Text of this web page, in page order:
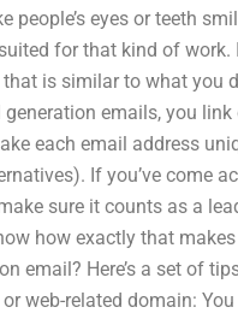
people’s eyes or teeth
for that kind of
is similar to what you
emails, you
each email address
If you’ve come
sure it counts as a
how exactly that
email? Here’s a set of
web-related domain: